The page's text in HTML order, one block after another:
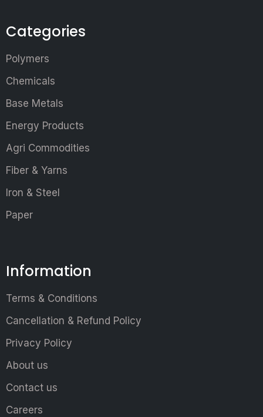
Categories
Polymers
Chemicals
Base Metals
Energy Products
Agri Commodities
Fiber & Yarns
Iron & Steel
Paper
Information
Terms & Conditions
Cancellation & Refund Policy
Privacy Policy
About us
Contact us
Careers